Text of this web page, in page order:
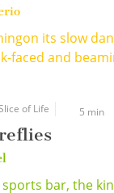
its slow
faced and
of Life 5 min
sports bar, the